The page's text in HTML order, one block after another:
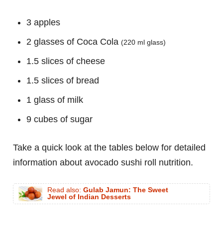
3 apples
2 glasses of Coca Cola (220 ml glass)
1.5 slices of cheese
1.5 slices of bread
1 glass of milk
9 cubes of sugar
Take a quick look at the tables below for detailed
information about avocado sushi roll nutrition.
Read also: Gulab Jamun: The Sweet
Jewel of Indian Desserts